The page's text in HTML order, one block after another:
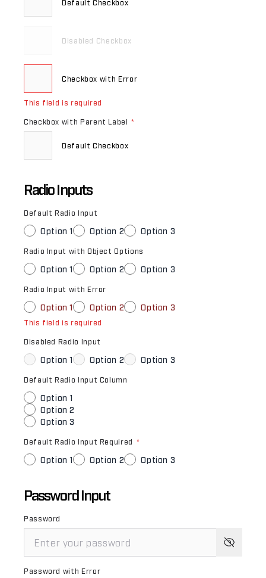
Default Checkbox
Disabled Checkbox
Checkbox with Error
This field is required
Checkbox with Parent Label *
Default Checkbox
Radio Inputs
Default Radio Input
Option 1 Option 2 Option 3
Radio Input with Object Options
Option 1 Option 2 Option 3
Radio Input with Error
Option 1 Option 2 Option 3
This field is required
Disabled Radio Input
Option 1 Option 2 Option 3
Default Radio Input Column
Option 1
Option 2
Option 3
Default Radio Input Required *
Option 1 Option 2 Option 3
Password Input
Password
Password with Error